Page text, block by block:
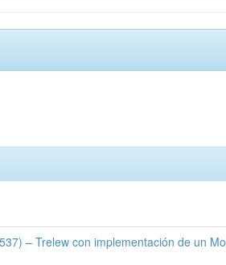
– Trelew con implementación de un